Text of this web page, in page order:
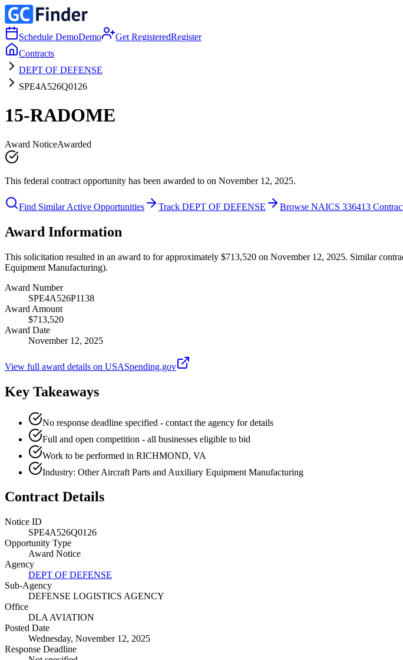
Schedule DemoDemo Get RegisteredRegister
Contracts
DEPT OF DEFENSE
SPE4A526Q0126
15-RADOME
Award NoticeAwarded
This federal contract opportunity has been awarded to on November 12, 2025.
Find Similar Active Opportunities Track DEPT OF DEFENSE Browse NAICS 336413
Award Information
This solicitation resulted in an award to for approximately $713,520 on November 12, 2025. Similar
Equipment Manufacturing).
Award Number
SPE4A526P1138
Award Amount
$713,520
Award Date
November 12, 2025
View full award details on USASpending.gov
Key Takeaways
No response deadline specified - contact the agency for details
Full and open competition - all businesses eligible to bid
Work to be performed in RICHMOND, VA
Industry: Other Aircraft Parts and Auxiliary Equipment Manufacturing
Contract Details
Notice ID
SPE4A526Q0126
Opportunity Type
Award Notice
Agency
DEPT OF DEFENSE
Sub-Agency
DEFENSE LOGISTICS AGENCY
Office
DLA AVIATION
Posted Date
Wednesday, November 12, 2025
Response Deadline